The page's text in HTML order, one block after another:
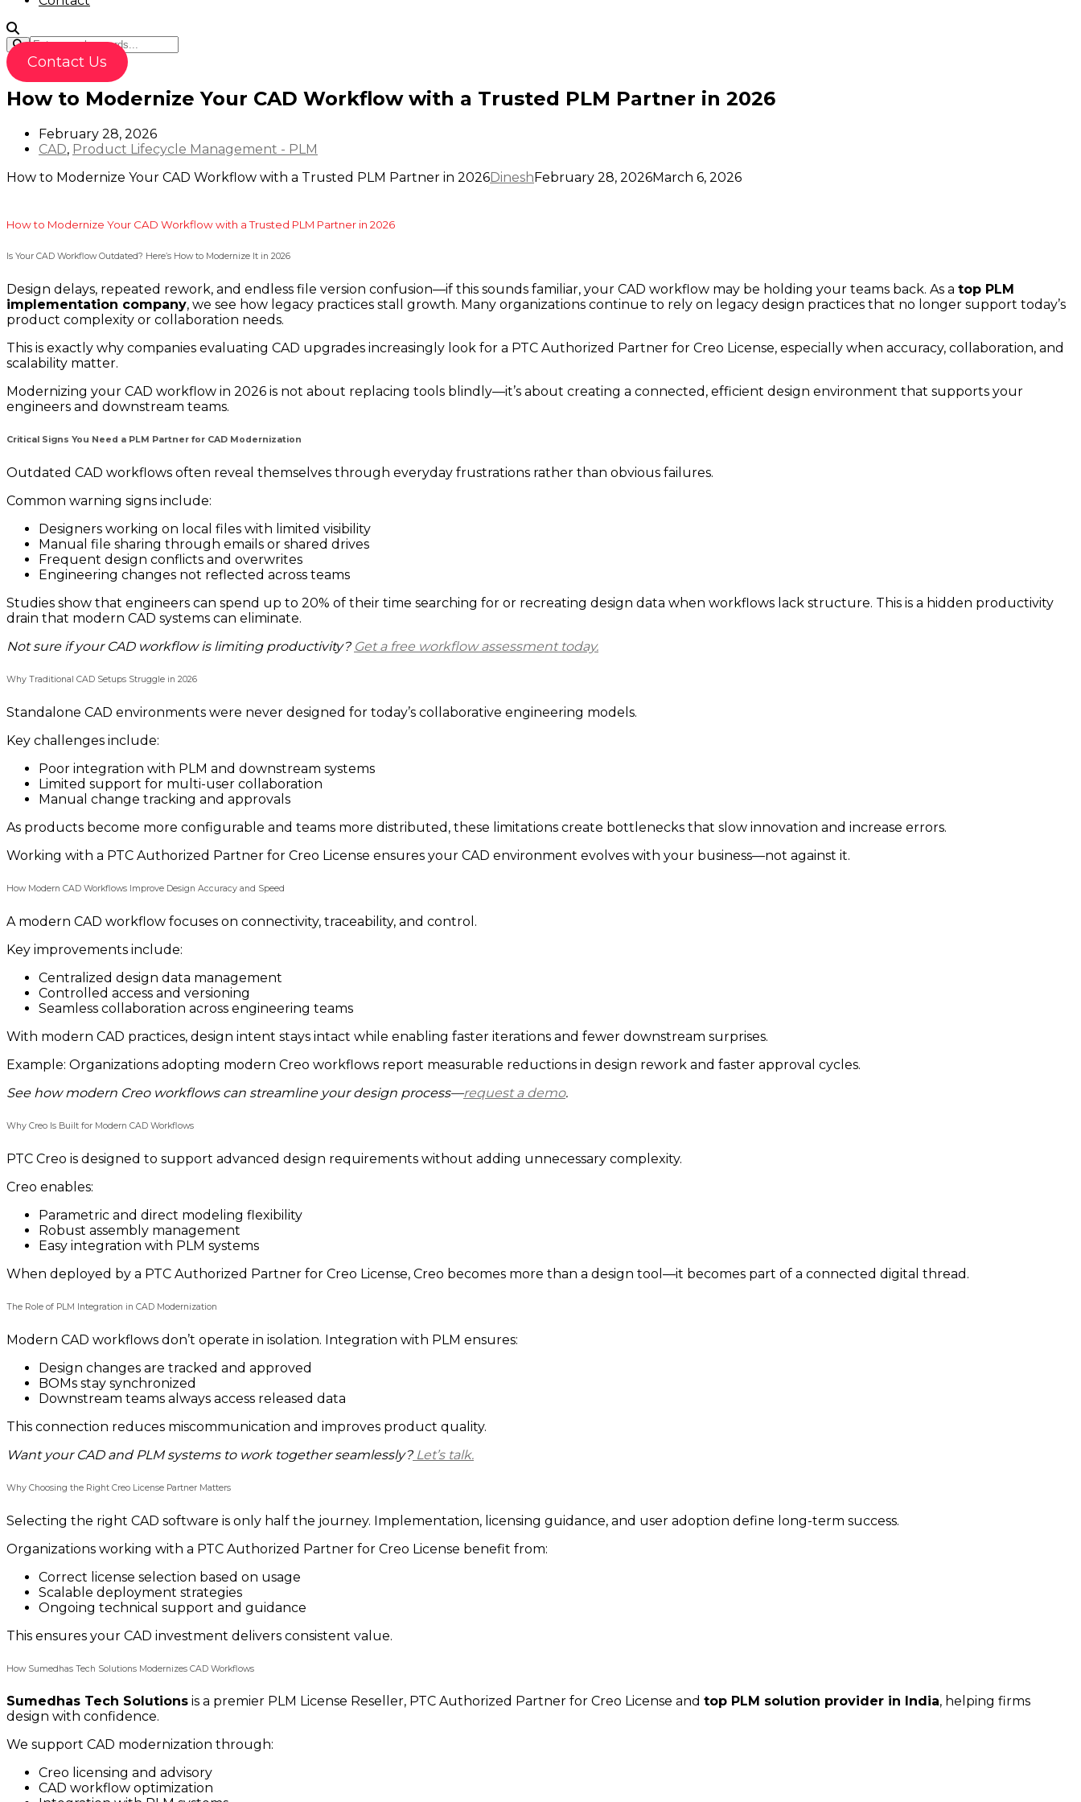
Contact Us
How to Modernize Your CAD Workflow with a Trusted PLM Partner in 2026
February 28, 2026
CAD, Product Lifecycle Management - PLM
How to Modernize Your CAD Workflow with a Trusted PLM Partner in 2026DineshFebruary 28, 2026March 6, 2026
How to Modernize Your CAD Workflow with a Trusted PLM Partner in 2026
Is Your CAD Workflow Outdated? Here’s How to Modernize It in 2026
Design delays, repeated rework, and endless file version confusion—if this sounds familiar, your CAD workflow may be holding your teams back. As a top PLM
implementation company, we see how legacy practices stall growth. Many organizations continue to rely on legacy design practices that no longer support today’s
product complexity or collaboration needs.
This is exactly why companies evaluating CAD upgrades increasingly look for a PTC Authorized Partner for Creo License, especially when accuracy, collaboration, and
scalability matter.
Modernizing your CAD workflow in 2026 is not about replacing tools blindly—it’s about creating a connected, efficient design environment that supports your
engineers and downstream teams.
Critical Signs You Need a PLM Partner for CAD Modernization
Outdated CAD workflows often reveal themselves through everyday frustrations rather than obvious failures.
Common warning signs include:
Designers working on local files with limited visibility
Manual file sharing through emails or shared drives
Frequent design conflicts and overwrites
Engineering changes not reflected across teams
Studies show that engineers can spend up to 20% of their time searching for or recreating design data when workflows lack structure. This is a hidden productivity
drain that modern CAD systems can eliminate.
Not sure if your CAD workflow is limiting productivity? Get a free workflow assessment today.
Why Traditional CAD Setups Struggle in 2026
Standalone CAD environments were never designed for today’s collaborative engineering models.
Key challenges include:
Poor integration with PLM and downstream systems
Limited support for multi-user collaboration
Manual change tracking and approvals
As products become more configurable and teams more distributed, these limitations create bottlenecks that slow innovation and increase errors.
Working with a PTC Authorized Partner for Creo License ensures your CAD environment evolves with your business—not against it.
How Modern CAD Workflows Improve Design Accuracy and Speed
A modern CAD workflow focuses on connectivity, traceability, and control.
Key improvements include:
Centralized design data management
Controlled access and versioning
Seamless collaboration across engineering teams
With modern CAD practices, design intent stays intact while enabling faster iterations and fewer downstream surprises.
Example: Organizations adopting modern Creo workflows report measurable reductions in design rework and faster approval cycles.
See how modern Creo workflows can streamline your design process—request a demo.
Why Creo Is Built for Modern CAD Workflows
PTC Creo is designed to support advanced design requirements without adding unnecessary complexity.
Creo enables:
Parametric and direct modeling flexibility
Robust assembly management
Easy integration with PLM systems
When deployed by a PTC Authorized Partner for Creo License, Creo becomes more than a design tool—it becomes part of a connected digital thread.
The Role of PLM Integration in CAD Modernization
Modern CAD workflows don’t operate in isolation. Integration with PLM ensures:
Design changes are tracked and approved
BOMs stay synchronized
Downstream teams always access released data
This connection reduces miscommunication and improves product quality.
Want your CAD and PLM systems to work together seamlessly?Let’s talk.
Why Choosing the Right Creo License Partner Matters
Selecting the right CAD software is only half the journey. Implementation, licensing guidance, and user adoption define long-term success.
Organizations working with a PTC Authorized Partner for Creo License benefit from:
Correct license selection based on usage
Scalable deployment strategies
Ongoing technical support and guidance
This ensures your CAD investment delivers consistent value.
How Sumedhas Tech Solutions Modernizes CAD Workflows
Sumedhas Tech Solutions is a premier PLM License Reseller, PTC Authorized Partner for Creo License and top PLM solution provider in India, helping firms
design with confidence.
We support CAD modernization through:
Creo licensing and advisory
CAD workflow optimization